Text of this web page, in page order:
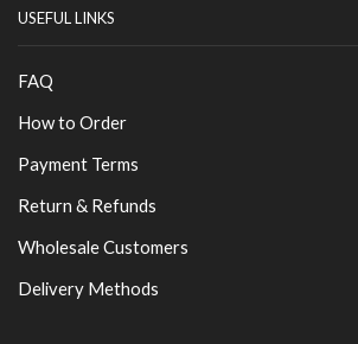
USEFUL LINKS
FAQ
How to Order
Payment Terms
Return & Refunds
Wholesale Customers
Delivery Methods